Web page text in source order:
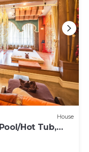
House
Hot Tub,